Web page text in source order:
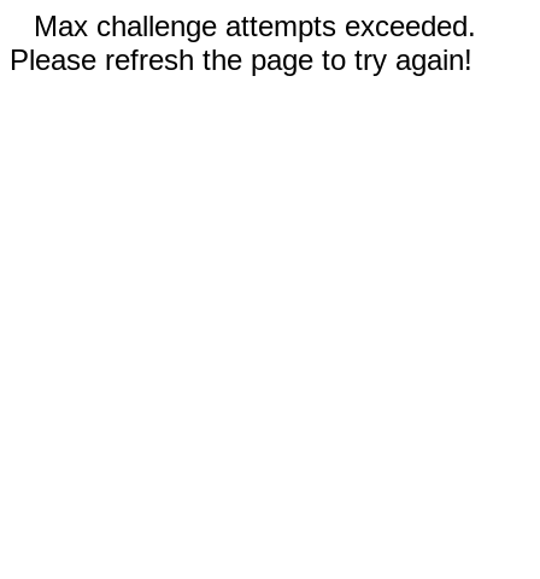
Max challenge attempts exceeded.
Please refresh the page to try again!